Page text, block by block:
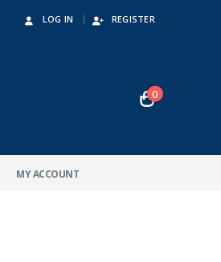
LOG IN REGISTER
0
MY ACCOUNT